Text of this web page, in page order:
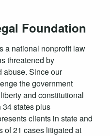
Foundation
a national nonprofit law
threatened by
abuse. Since our
the government
and constitutional
34 states plus
clients in state and
of 21 cases litigated at